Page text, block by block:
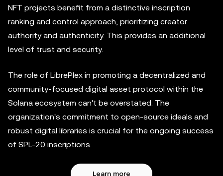
NFT projects benefit from a distinctive inscription
ranking and control approach, prioritizing creator
authority and authenticity. This provides an additional
level of trust and security.
The role of LibrePlex in promoting a decentralized and
community-focused digital asset protocol within the
Solana ecosystem can't be overstated. The
organization's commitment to open-source ideals and
robust digital libraries is crucial for the ongoing success
of SPL-20 inscriptions.
Learn more